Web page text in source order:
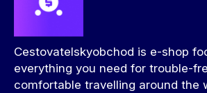
Cestovatelskyobchod is e-shop
everything you need for trouble-
comfortable travelling around the